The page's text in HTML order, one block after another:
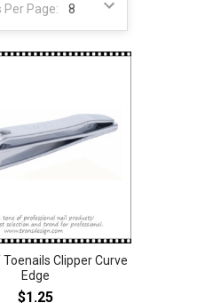
Per Page:
Toenails Clipper Curve
Edge
$1.25